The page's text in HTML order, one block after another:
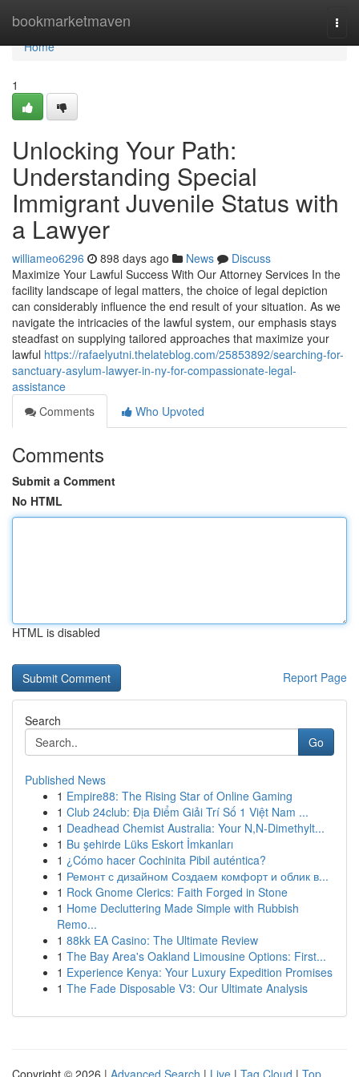
bookmarketmaven
Home
Home
1
Unlocking Your Path:
Understanding Special
Immigrant Juvenile Status with
a Lawyer
williameo6296 898 days ago News
Discuss
Maximize Your Lawful Success With Our Attorney Services In the
facility landscape of legal matters, the choice of legal depiction
can considerably influence the end result of your situation. As we
navigate the intricacies of the lawful system, our emphasis stays
steadfast on supplying tailored approaches that maximize your
lawful https://rafaelyutni.thelateblog.com/25853892/searching-for-
sanctuary-asylum-lawyer-in-ny-for-compassionate-legal-
assistance
Comments
Who Upvoted
Comments
Submit a Comment
No HTML
HTML is disabled
Report Page
Search
Go
Published News
1 Empire88: The Rising Star of Online Gaming
1 Club 24club: Địa Điểm Giải Trí Số 1 Việt Nam ...
1 Deadhead Chemist Australia: Your N,N-Dimethylt...
1 Bu şehirde Lüks Eskort İmkanları
1 ¿Cómo hacer Cochinita Pibil auténtica?
1 Ремонт с дизайном Создаем комфорт и облик в...
1 Rock Gnome Clerics: Faith Forged in Stone
1 Home Decluttering Made Simple with Rubbish
Remo...
1 88kk EA Casino: The Ultimate Review
1 The Bay Area's Oakland Limousine Options: First...
1 Experience Kenya: Your Luxury Expedition Promises
1 The Fade Disposable V3: Our Ultimate Analysis
Copyright © 2026 | Advanced Search | Live | Tag Cloud | Top